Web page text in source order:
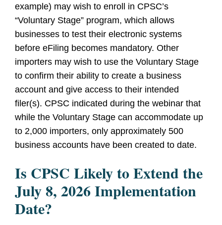
example) may wish to enroll in CPSC’s
“Voluntary Stage” program, which allows
businesses to test their electronic systems
before eFiling becomes mandatory. Other
importers may wish to use the Voluntary Stage
to confirm their ability to create a business
account and give access to their intended
filer(s). CPSC indicated during the webinar that
while the Voluntary Stage can accommodate up
to 2,000 importers, only approximately 500
business accounts have been created to date.
Is CPSC Likely to Extend the
July 8, 2026 Implementation
Date?